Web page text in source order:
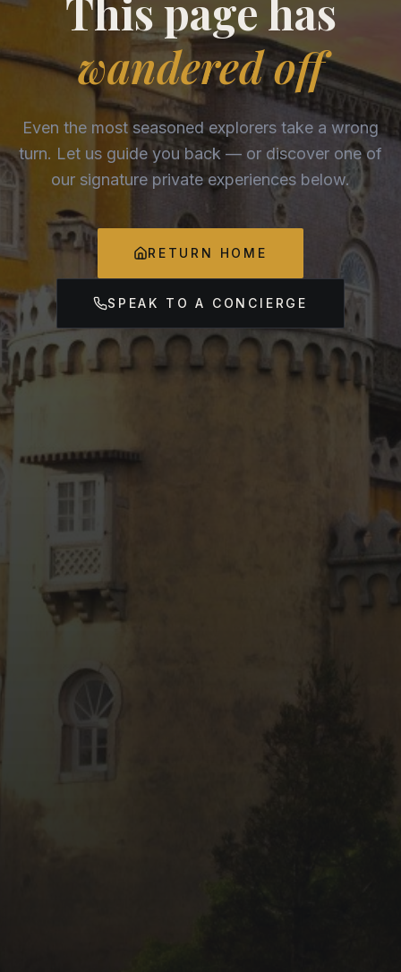
This page has
wandered off
Even the most seasoned explorers take a wrong
turn. Let us guide you back — or discover one of
our signature private experiences below.
RETURN HOME
SPEAK TO A CONCIERGE